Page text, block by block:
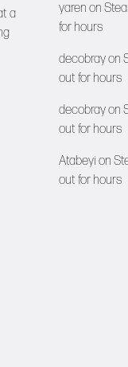
a
yaren on
for hours
decobrayon
out for hours
decobrayon
out for hours
Atabeyi on
out for hours